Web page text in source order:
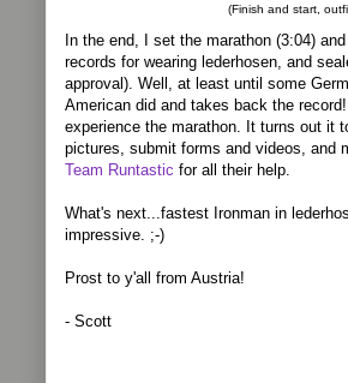
(Finish and start,
In the end, I set the marathon (3:04)
records for wearing lederhosen, and
approval). Well, at least until some
American did and takes back the
experience the marathon. It turns out it
pictures, submit forms and videos, and
Team Runtastic for all their help.
What's next...fastest Ironman in
impressive. ;-)
Prost to y'all from Austria!
- Scott